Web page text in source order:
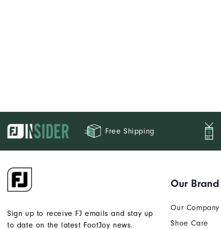
Free Shipping
Sign up to receive FJ emails and stay up
to date on the latest FootJoy news.
Our Brand
Our Company
Shoe Care